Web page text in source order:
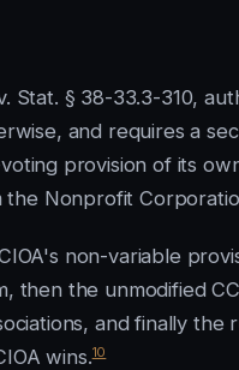
Stat. § 38-33.3-310,
and requires a
provision of its
Nonprofit
non-variable
then the unmodified
and finally the
wins.10